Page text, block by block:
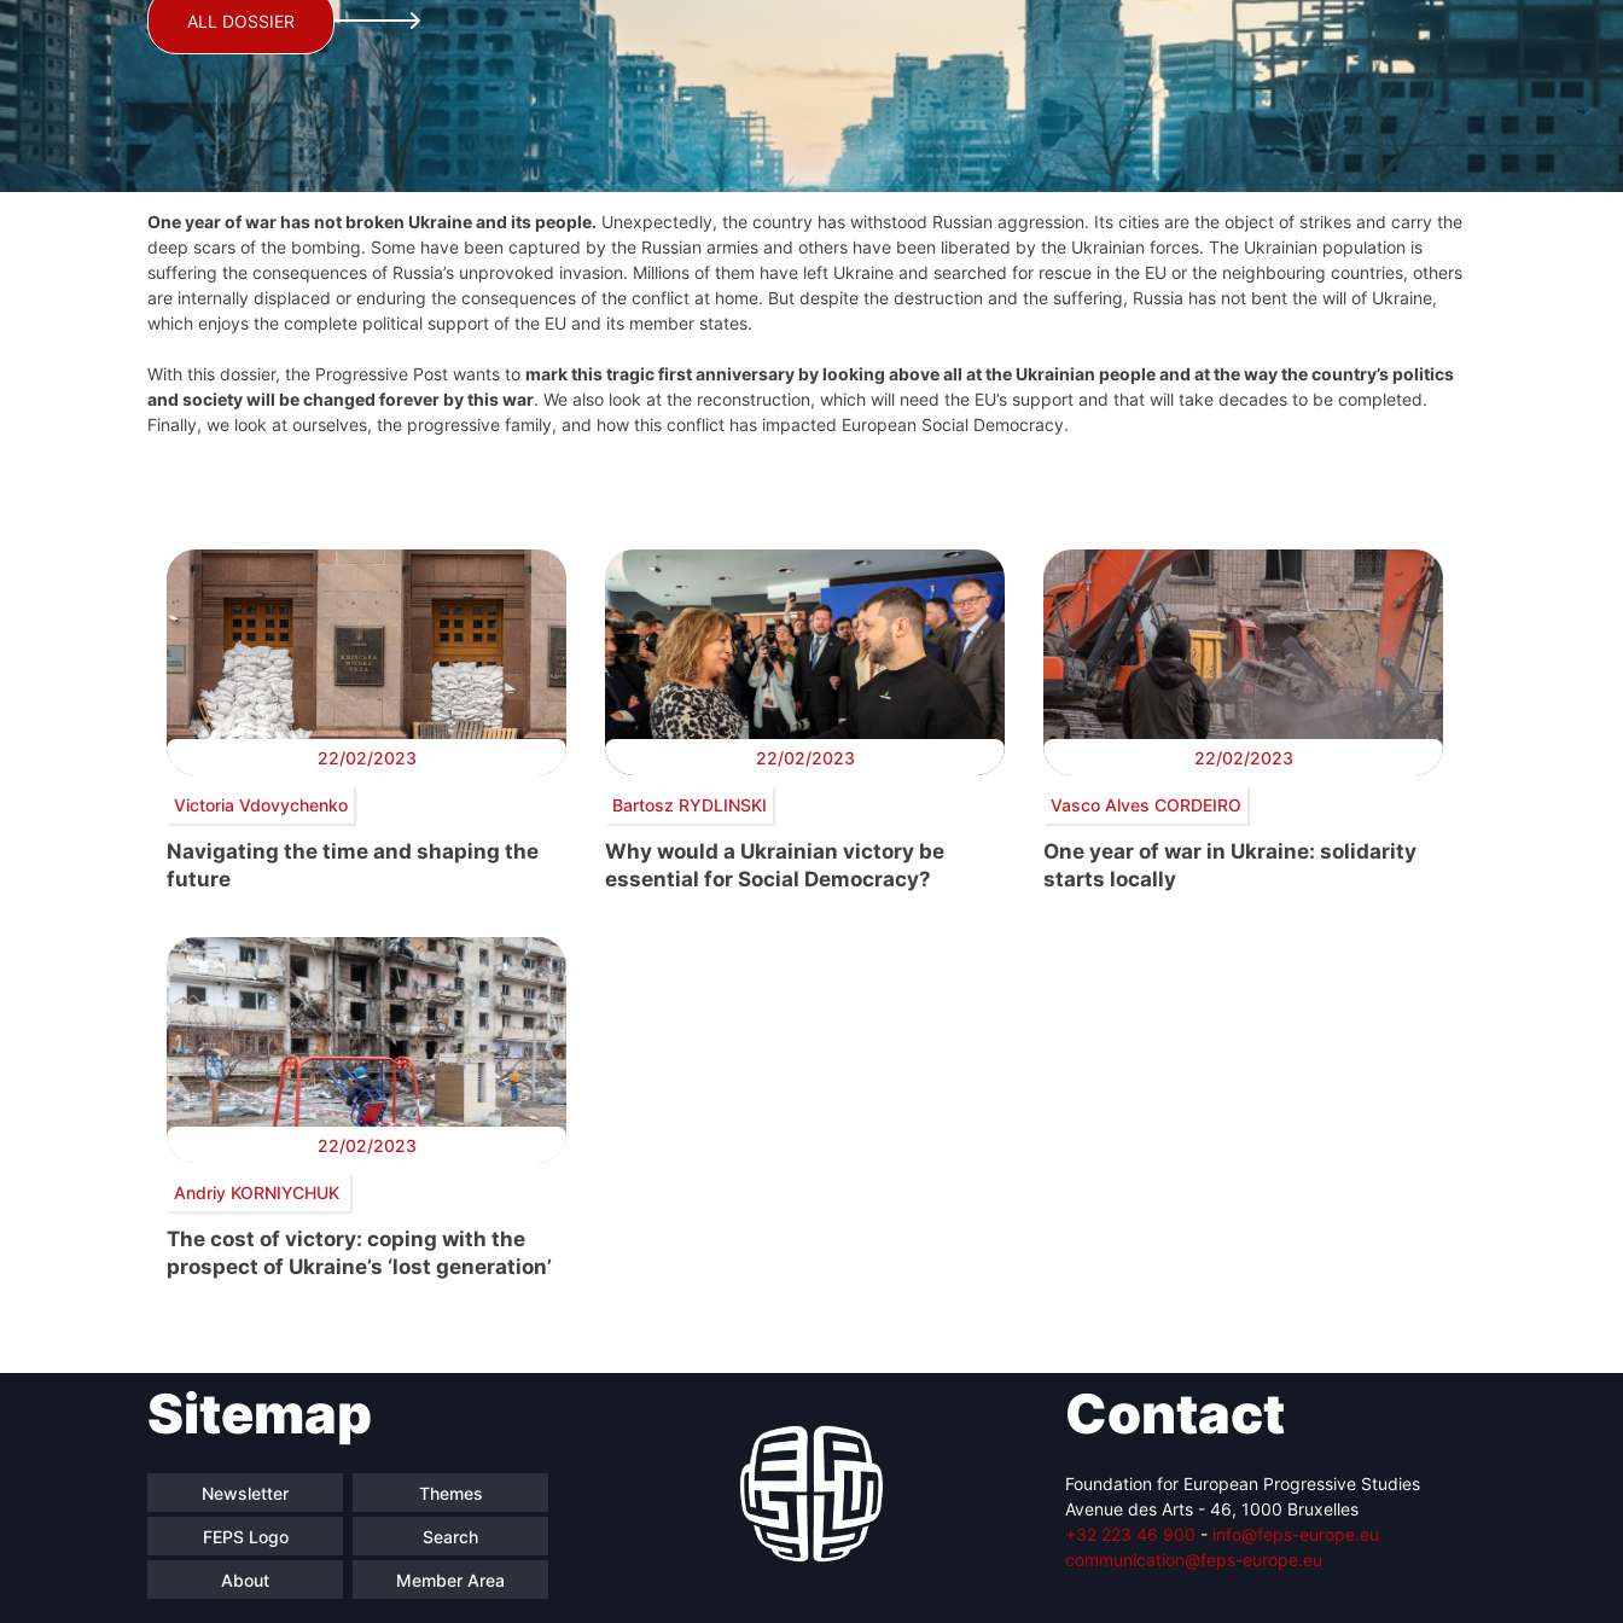
ALL DOSSIER
One year of war has not broken Ukraine and its people. Unexpectedly, the country has withstood Russian aggression. Its cities are the object of strikes and carry the
deep scars of the bombing. Some have been captured by the Russian armies and others have been liberated by the Ukrainian forces. The Ukrainian population is
suffering the consequences of Russia’s unprovoked invasion. Millions of them have left Ukraine and searched for rescue in the EU or the neighbouring countries, others
are internally displaced or enduring the consequences of the conflict at home. But despite the destruction and the suffering, Russia has not bent the will of Ukraine,
which enjoys the complete political support of the EU and its member states.
With this dossier, the Progressive Post wants to mark this tragic first anniversary by looking above all at the Ukrainian people and at the way the country’s politics
and society will be changed forever by this war. We also look at the reconstruction, which will need the EU’s support and that will take decades to be completed.
Finally, we look at ourselves, the progressive family, and how this conflict has impacted European Social Democracy.
22/02/2023
Victoria Vdovychenko
Navigating the time and shaping the
future
22/02/2023
Bartosz RYDLINSKI
Why would a Ukrainian victory be
essential for Social Democracy?
22/02/2023
Vasco Alves CORDEIRO
One year of war in Ukraine: solidarity
starts locally
22/02/2023
Andriy KORNIYCHUK
The cost of victory: coping with the
prospect of Ukraine’s ‘lost generation’
Sitemap
Newsletter Themes
FEPS Logo Search
About Member Area
Contact
Foundation for European Progressive Studies
Avenue des Arts - 46, 1000 Bruxelles
+32 223 46 900 - info@feps-europe.eu
communication@feps-europe.eu